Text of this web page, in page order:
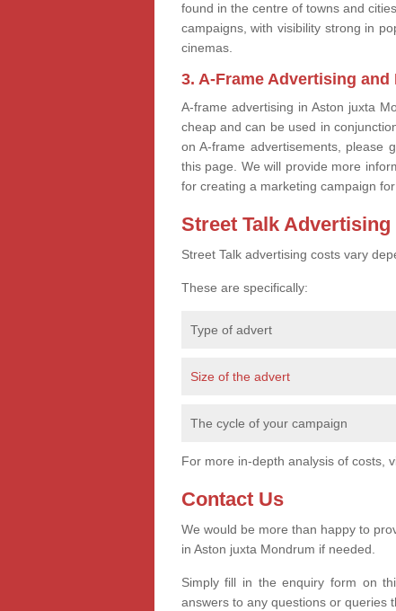
found in the centre of towns and
campaigns, with visibility strong in
cinemas.
3. A-Frame Advertising and
A-frame advertising in Aston juxta
cheap and can be used in
on A-frame advertisements, please
this page. We will provide more
for creating a marketing campaign
Street Talk Advertising
Street Talk advertising costs vary
These are specifically:
Type of advert
Size of the advert
The cycle of your campaign
For more in-depth analysis of costs,
Contact Us
We would be more than happy to
in Aston juxta Mondrum if needed.
Simply fill in the enquiry form on
answers to any questions or queries